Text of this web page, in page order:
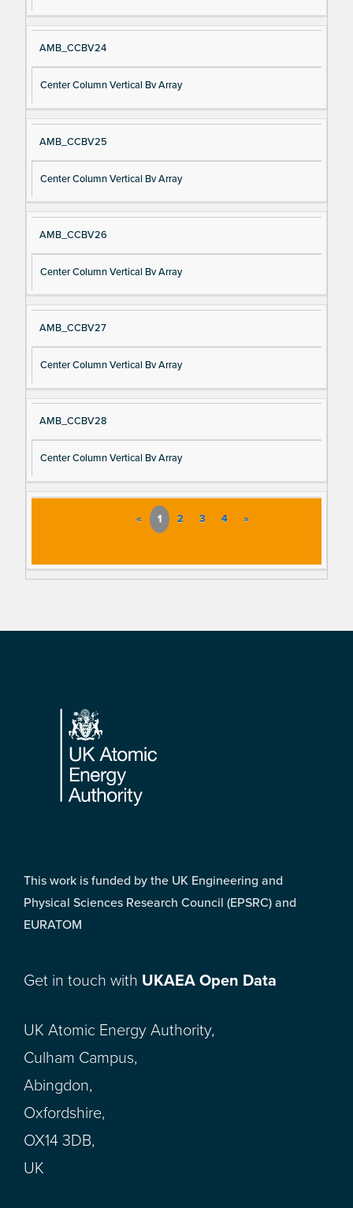
AMB_CCBV24
Center Column Vertical Bv Array
AMB_CCBV25
Center Column Vertical Bv Array
AMB_CCBV26
Center Column Vertical Bv Array
AMB_CCBV27
Center Column Vertical Bv Array
AMB_CCBV28
Center Column Vertical Bv Array
« 1 2 3 4 »
Footer
This work is funded by the UK Engineering and
Physical Sciences Research Council (EPSRC) and
EURATOM
Get in touch with UKAEA Open Data
UK Atomic Energy Authority,
Culham Campus,
Abingdon,
Oxfordshire,
OX14 3DB,
UK